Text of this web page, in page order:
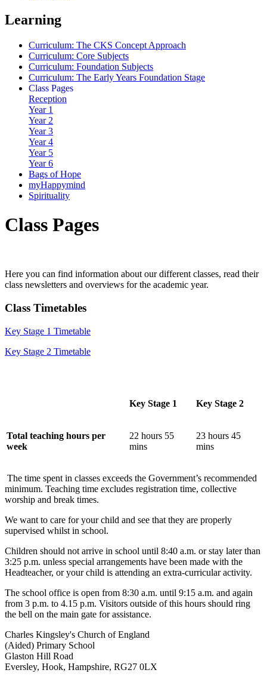
Learning
Curriculum: The CKS Concept Approach
Curriculum: Core Subjects
Curriculum: Foundation Subjects
Curriculum: The Early Years Foundation Stage
Class Pages
Reception
Year 1
Year 2
Year 3
Year 4
Year 5
Year 6
Bags of Hope
myHappymind
Spirituality
Class Pages
Here you can find information about our different classes, read their
class newsletters and overviews for the academic year.
Class Timetables
Key Stage 1 Timetable
Key Stage 2 Timetable
Key Stage 1 Key Stage 2
Total teaching hours per
week
22 hours 55
mins
23 hours 45
mins
The time spent in classes exceeds the Government’s recommended
minimum. Teaching time excludes registration time, collective
worship and break times.
We want to care for your child and see that they are properly
supervised whilst in school.
Children should not arrive in school until 8:40 a.m. or stay later than
3:25 p.m. unless special arrangements have been made with the
Headteacher, or your child is attending an extra-curricular activity.
The school office is open from 8:30 a.m. until 9:15 a.m. and again
from 3 p.m. to 4.15 p.m. Visitors outside of this hours should ring
the bell on the main gate for assistance.
Charles Kingsley's Church of England
(Aided) Primary School
Glaston Hill Road
Eversley, Hook, Hampshire, RG27 0LX